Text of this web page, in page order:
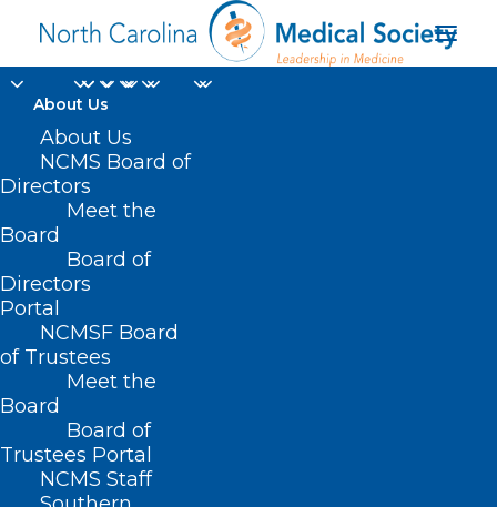
About Us
About Us
NCMS Board of
Directors
Meet the
Board
Board of
Directors
Portal
NCMSF Board
of Trustees
Meet the
Board
Board of
Trustees Portal
NCMS Staff
NC Medicaid Deputy
Secretary Jay Ludlam